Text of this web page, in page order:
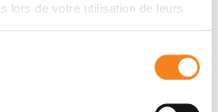
lors de votre utilisation de leurs